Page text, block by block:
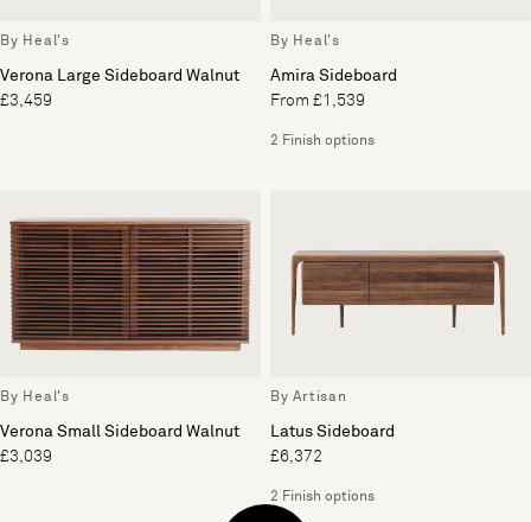
By Heal's
Verona Large Sideboard Walnut
£3,459
By Heal's
Amira Sideboard
From £1,539
2 Finish options
By Heal's
Verona Small Sideboard Walnut
£3,039
By Artisan
Latus Sideboard
£6,372
2 Finish options